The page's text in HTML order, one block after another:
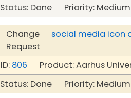
Status: Done Priority:
Change
Request
social media icon
ID: 806 Product: Aarhus
Status: Done Priority: